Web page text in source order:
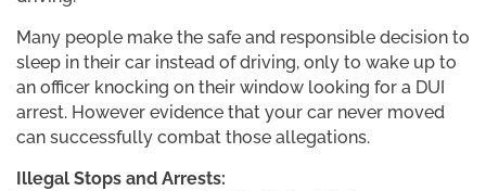
Many people make the safe and responsible decision to
sleep in their car instead of driving, only to wake up to
an officer knocking on their window looking for a DUI
arrest. However evidence that your car never moved
can successfully combat those allegations.
Illegal Stops and Arrests: